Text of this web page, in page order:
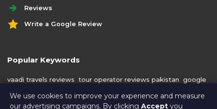
Reviews
Write a Google Review
Popular Keywords
vaadi travels reviews tour operator reviews pakistan google
We use cookies to improve your experience and measure
our advertising campaigns. By clicking Accept you